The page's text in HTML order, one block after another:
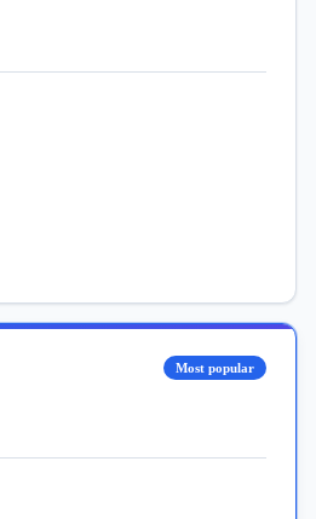
Most popular